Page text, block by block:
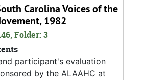
Carolina Voices of the
1982
Folder: 3
participant's evaluation
by the ALAAHC at